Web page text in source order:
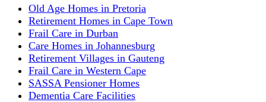
Old Age Homes in Pretoria
Retirement Homes in Cape Town
Frail Care in Durban
Care Homes in Johannesburg
Retirement Villages in Gauteng
Frail Care in Western Cape
SASSA Pensioner Homes
Dementia Care Facilities